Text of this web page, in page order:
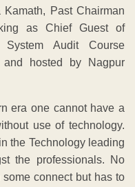
Past Chairman
as Chief Guest of
System Audit Course
hosted by Nagpur
era one cannot have a
use of technology.
the Technology leading
the professionals. No
connect but has to